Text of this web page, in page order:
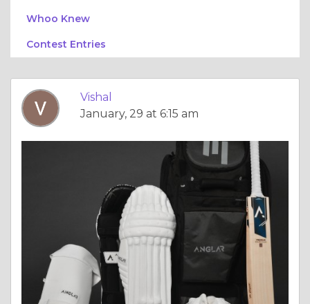
Whoo Knew
Contest Entries
Vishal
January, 29 at 6:15 am